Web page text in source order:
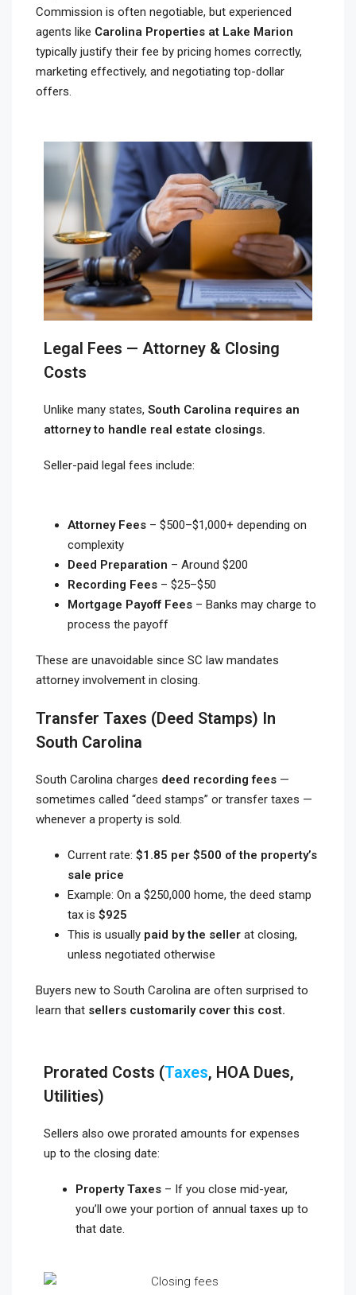
Commission is often negotiable, but experienced
agents like Carolina Properties at Lake Marion
typically justify their fee by pricing homes correctly,
marketing effectively, and negotiating top-dollar
offers.
Legal Fees — Attorney & Closing
Costs
Unlike many states, South Carolina requires an
attorney to handle real estate closings.
Seller-paid legal fees include:
Attorney Fees – $500–$1,000+ depending on
complexity
Deed Preparation – Around $200
Recording Fees – $25–$50
Mortgage Payoff Fees – Banks may charge to
process the payoff
These are unavoidable since SC law mandates
attorney involvement in closing.
Transfer Taxes (Deed Stamps) In
South Carolina
South Carolina charges deed recording fees —
sometimes called “deed stamps” or transfer taxes —
whenever a property is sold.
Current rate: $1.85 per $500 of the property’s
sale price
Example: On a $250,000 home, the deed stamp
tax is $925
This is usually paid by the seller at closing,
unless negotiated otherwise
Buyers new to South Carolina are often surprised to
learn that sellers customarily cover this cost.
Prorated Costs (Taxes, HOA Dues,
Utilities)
Sellers also owe prorated amounts for expenses
up to the closing date:
Property Taxes – If you close mid-year,
you’ll owe your portion of annual taxes up to
that date.